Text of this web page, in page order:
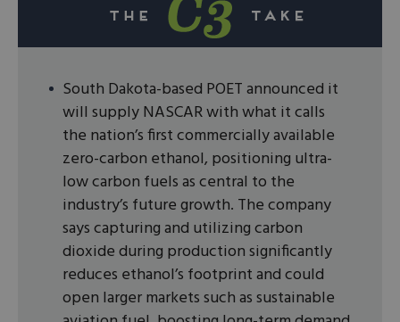
South Dakota-based POET announced it
will supply NASCAR with what it calls
the nation’s first commercially available
zero-carbon ethanol, positioning ultra-
low carbon fuels as central to the
industry’s future growth. The company
says capturing and utilizing carbon
dioxide during production significantly
reduces ethanol’s footprint and could
open larger markets such as sustainable